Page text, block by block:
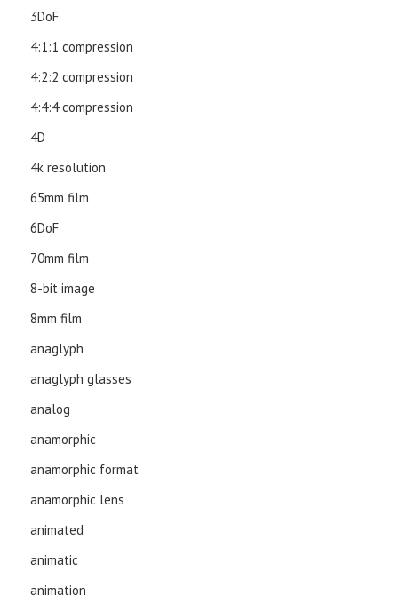
3DoF
4:1:1 compression
4:2:2 compression
4:4:4 compression
4D
4k resolution
65mm film
6DoF
70mm film
8-bit image
8mm film
anaglyph
anaglyph glasses
analog
anamorphic
anamorphic format
anamorphic lens
animated
animatic
animation